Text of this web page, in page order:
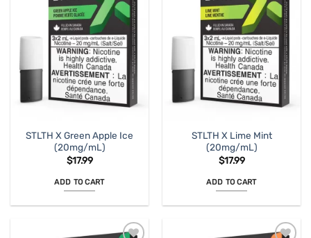
STLTH X Green Apple Ice
(20mg/mL)
$17.99
ADD TO CART
STLTH X Lime Mint
(20mg/mL)
$17.99
ADD TO CART